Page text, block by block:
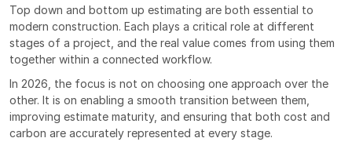
Top down and bottom up estimating are both essential to
modern construction. Each plays a critical role at different
stages of a project, and the real value comes from using them
together within a connected workflow.
In 2026, the focus is not on choosing one approach over the
other. It is on enabling a smooth transition between them,
improving estimate maturity, and ensuring that both cost and
carbon are accurately represented at every stage.